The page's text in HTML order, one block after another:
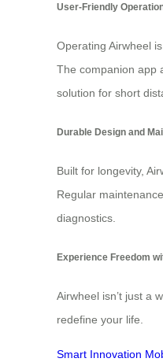
User-Friendly
Operating Airwheel
The companion app
solution for short
Durable Design and
Built for longevity,
Regular
diagnostics.
Experience Freedom
Airwheel isn’t just a
redefine your life.
Smart Innovation